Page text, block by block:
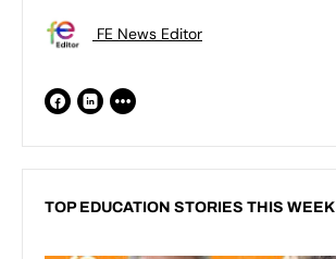
FE News Editor
TOP EDUCATION STORIES THIS WEEK